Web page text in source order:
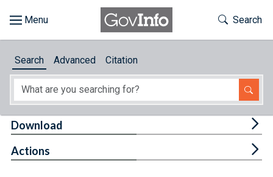
About
Toggle
Search
Search Advanced Citation
Download
Actions